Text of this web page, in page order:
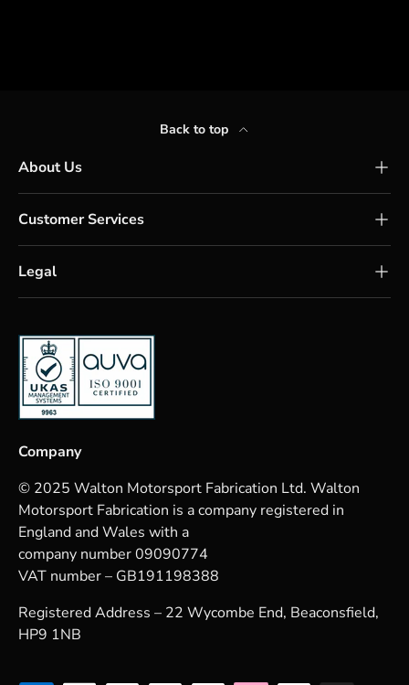
Back to top
About Us
Customer Services
Legal
Company
© 2025 Walton Motorsport Fabrication Ltd. Walton
Motorsport Fabrication is a company registered in
England and Wales with a
company number 09090774
VAT number – GB191198388
Registered Address – 22 Wycombe End, Beaconsfield,
HP9 1NB